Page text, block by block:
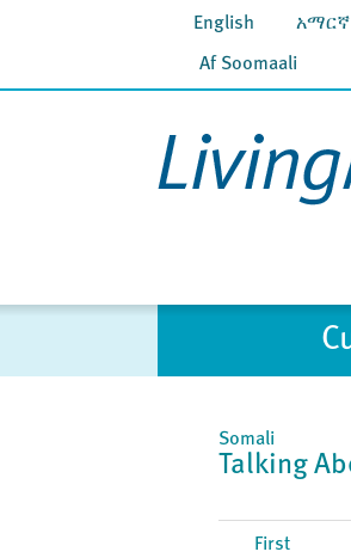
English አማርኛ
Af Soomaali
Somali
Talking
First